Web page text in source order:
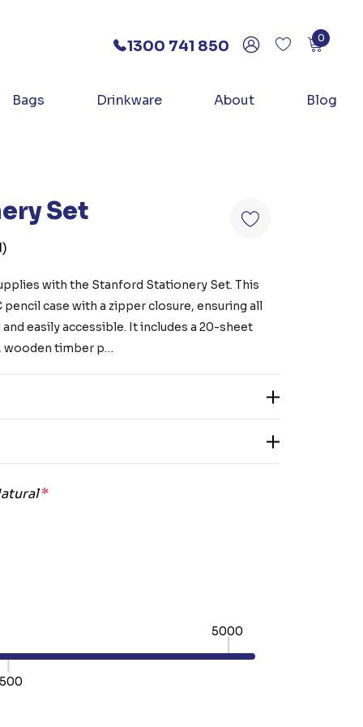
1300 741 850 0
Bags Drinkware About Blog
Set
with the Stanford Stationery Set. This
pencil case with a zipper closure, ensuring all
easily accessible. It includes a 20-sheet
wooden timber p…
*
5000